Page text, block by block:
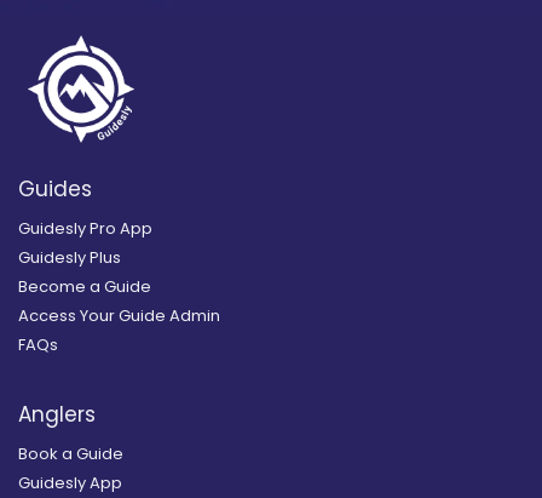
Guides
Guidesly Pro App
Guidesly Plus
Become a Guide
Access Your Guide Admin
FAQs
Anglers
Book a Guide
Guidesly App